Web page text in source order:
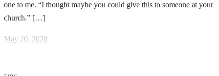
one to me. “I thought maybe you could give this to someone at your
church.” […]
May 20, 2020